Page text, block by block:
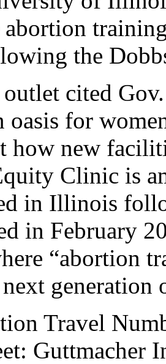
abortion
the
cited
oasis for
how new
Clinic is
in Illinois
in February
“abortion
Travel
Guttmacher